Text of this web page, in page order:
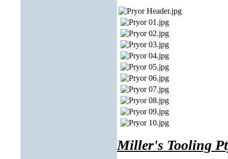
Miller's Tooling